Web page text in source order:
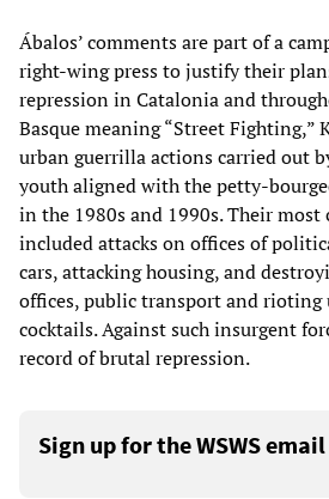
Ábalos’ comments are part of a
right-wing press to justify their
repression in Catalonia and
Basque meaning “Street Fighting,”
urban guerrilla actions carried out
youth aligned with the petty-
in the 1980s and 1990s. Their
included attacks on offices of
cars, attacking housing, and
offices, public transport and
cocktails. Against such insurgent
record of brutal repression.
Sign up for the WSWS